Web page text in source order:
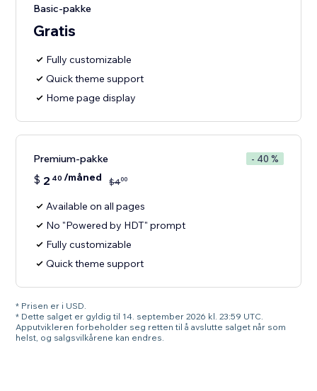
Basic-pakke
Gratis
Fully customizable
Quick theme support
Home page display
Premium-pakke - 40 %
$ 2 40 /måned $400
Available on all pages
No "Powered by HDT" prompt
Fully customizable
Quick theme support
* Prisen er i USD.
* Dette salget er gyldig til 14. september 2026 kl. 23:59 UTC.
Apputvikleren forbeholder seg retten til å avslutte salget når som
helst, og salgsvilkårene kan endres.